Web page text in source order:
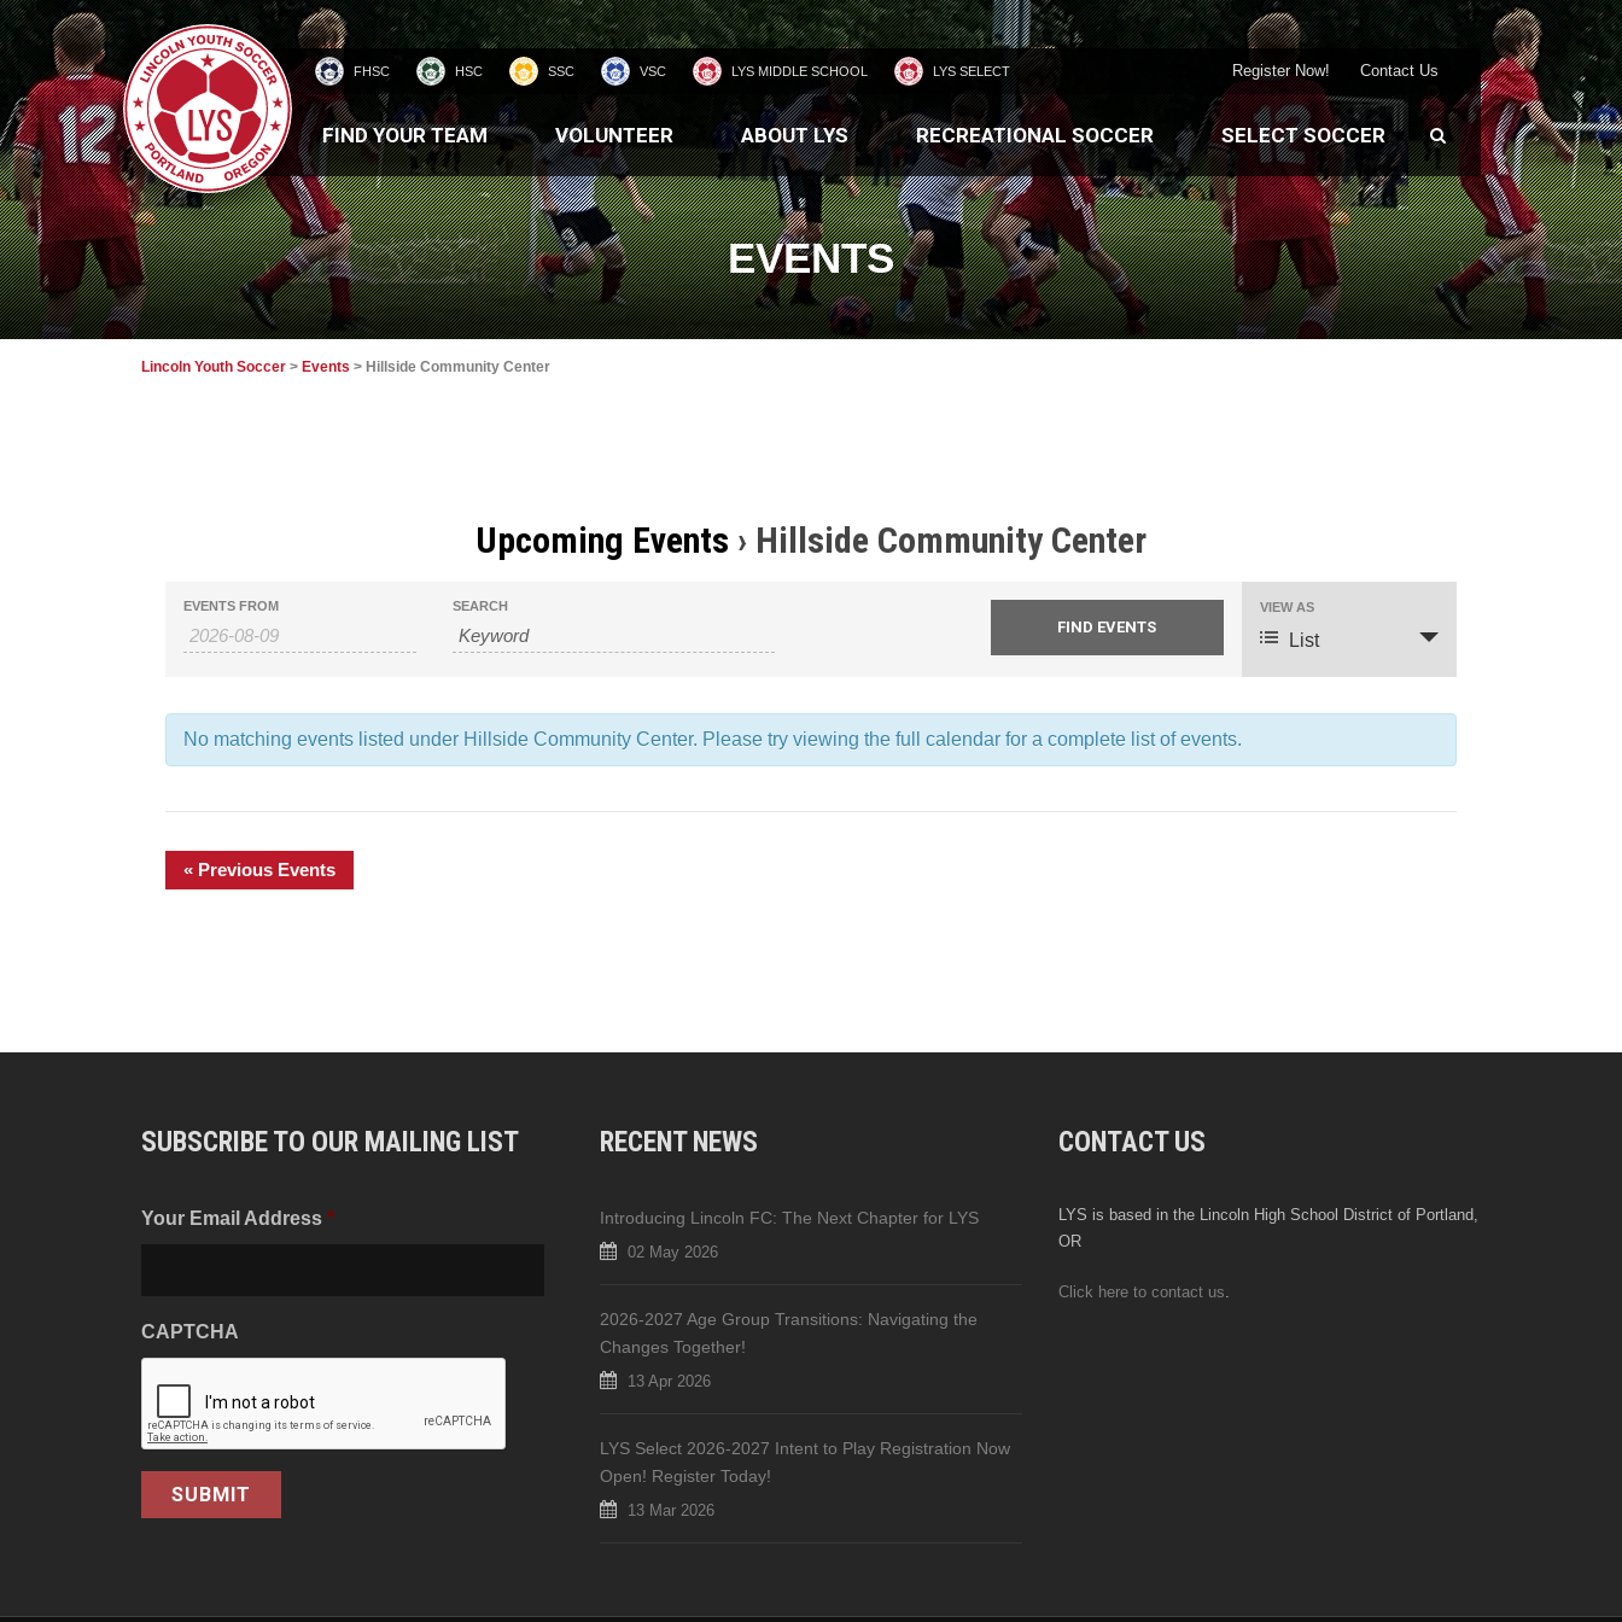
FHSC HSC SSC VSC LYS MIDDLE SCHOOL LYS SELECT Contact Us
Register Now!
HOMEPAGE
FIND YOUR TEAM
VOLUNTEER ABOUT LYS RECREATIONAL SOCCER SELECT SOCCER
EVENTS
Lincoln Youth Soccer > Events > Hillside Community Center
Upcoming Events › Hillside Community Center
Events
and
Views
Navigation
Events
Search
EVENTS FROM SEARCH
Event
Views
Navigation
VIEW AS
List
No matching events listed under Hillside Community Center. Please try viewing the full calendar for a complete list of events.
« Previous Events
SUBSCRIBE TO OUR MAILING LIST
Your Email Address *
CAPTCHA
RECENT NEWS
Introducing Lincoln FC: The Next Chapter for LYS
02 May 2026
2026-2027 Age Group Transitions: Navigating the
Changes Together!
13 Apr 2026
LYS Select 2026-2027 Intent to Play Registration Now
Open! Register Today!
13 Mar 2026
CONTACT US
LYS is based in the Lincoln High School District of Portland,
OR
Click here to contact us